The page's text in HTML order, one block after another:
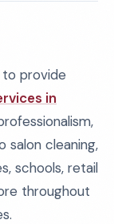
to provide
in
salon cleaning,
schools, retail
throughout